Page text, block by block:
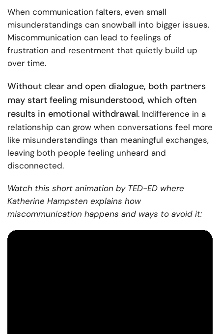
When communication falters, even small
misunderstandings can snowball into bigger issues.
Miscommunication can lead to feelings of
frustration and resentment that quietly build up
over time.
Without clear and open dialogue, both partners
may start feeling misunderstood, which often
results in emotional withdrawal. Indifference in a
relationship can grow when conversations feel more
like misunderstandings than meaningful exchanges,
leaving both people feeling unheard and
disconnected.
Watch this short animation by TED-ED where
Katherine Hampsten explains how
miscommunication happens and ways to avoid it: